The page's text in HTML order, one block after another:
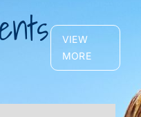
VIEW
MORE